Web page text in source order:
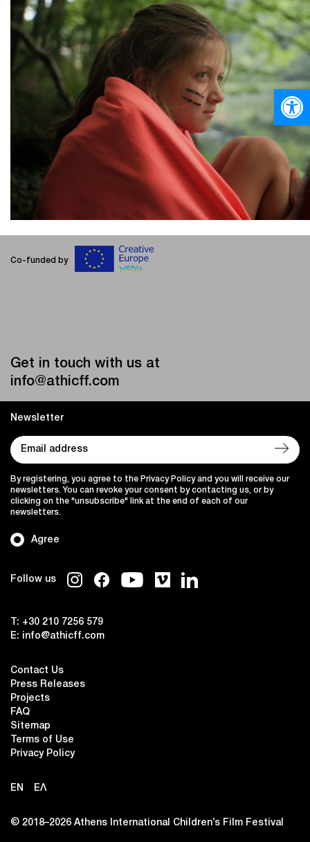
Co-funded by
Get in touch with us at
info@athicff.com
Follow us
T: +30 210 7256 579
E:
info@athicff.com
Contact Us
Press Releases
Projects
FAQ
Sitemap
Terms of Use
Privacy Policy
EN ΕΛ
Newsletter
Agree
By registering, you agree to the Privacy Policy and you will receive our
newsletters. You can revoke your consent by contacting us, or by
clicking on the "unsubscribe" link at the end of each of our
newsletters.
© 2018–2026 Αthens International Children’s Film Festival